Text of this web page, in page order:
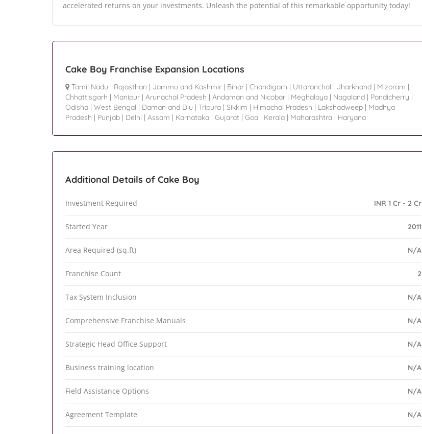
accelerated returns on your investments. Unleash the potential of this remarkable opportunity today!
Cake Boy Franchise Expansion Locations
Tamil Nadu | Rajasthan | Jammu and Kashmir | Bihar | Chandigarh | Uttaranchal | Jharkhand | Mizoram |
Chhattisgarh | Manipur | Arunachal Pradesh | Andaman and Nicobar | Meghalaya | Nagaland | Pondicherry |
Odisha | West Bengal | Daman and Diu | Tripura | Sikkim | Himachal Pradesh | Lakshadweep | Madhya
Pradesh | Punjab | Delhi | Assam | Karnataka | Gujarat | Goa | Kerala | Maharashtra | Haryana
Additional Details of Cake Boy
Investment Required INR 1 Cr - 2 Cr
Started Year 2011
Area Required (sq.ft) N/A
Franchise Count 2
Tax System Inclusion N/A
Comprehensive Franchise Manuals N/A
Strategic Head Office Support N/A
Business training location N/A
Field Assistance Options N/A
Agreement Template N/A